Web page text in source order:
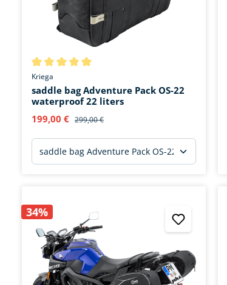
Average rating of 5 out of 5 stars
Kriega
saddle bag Adventure Pack OS-22
waterproof 22 liters
199,00 € 299,00 €
34%